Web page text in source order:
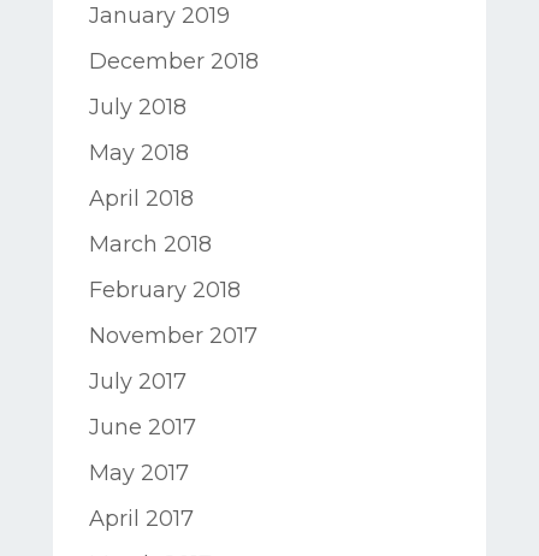
January 2019
December 2018
July 2018
May 2018
April 2018
March 2018
February 2018
November 2017
July 2017
June 2017
May 2017
April 2017